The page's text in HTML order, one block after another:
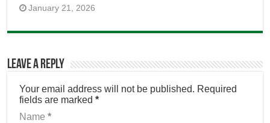
January 21, 2026
Leave a Reply
Your email address will not be published. Required
fields are marked*
Name*